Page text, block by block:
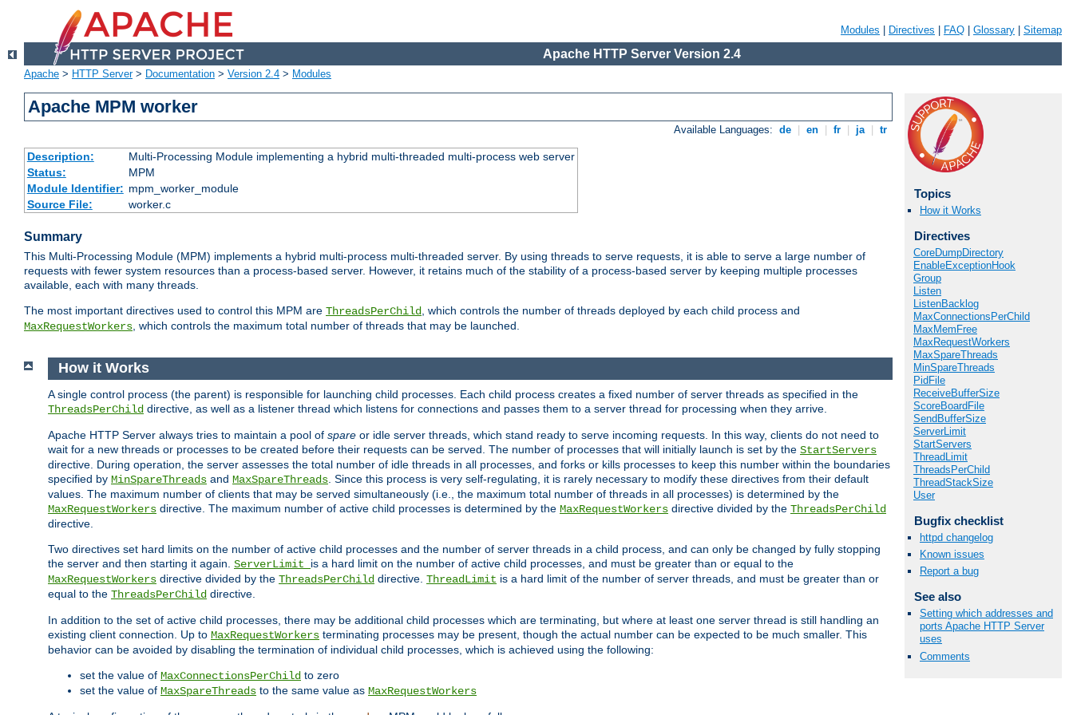
Modules Directives FAQ Glossary Sitemap
Apache HTTP Server Version 2.4
Apache > HTTP Server> Documentation > Version 2.4 > Modules
Apache MPM worker
Available Languages: de en fr ja tr
Description:
Multi-Processing Module implementing a hybrid multi-threaded multi-process web server
Status:
MPM
Module Identifier: mpm_worker_module
Source File:
worker.c
Summary
This Multi-Processing Module (MPM) implements a hybrid multi-process multi-threaded server. By using threads to serve requests, it is able to serve a large number of
requests with fewer system resources than a process-based server. However, it retains much of the stability of a process-based server by keeping multiple processes
available, each with many threads.
The most important directives used to control this MPM are ThreadsPerChild, which controls the number of threads deployed by each child process and
MaxRequestWorkers, which controls the maximum total number of threads that may be launched.
Topics
How it Works
Directives
CoreDumpDirectory
EnableExceptionHook
Group
Listen
ListenBacklog
MaxConnectionsPerChild
MaxMemFree
MaxRequestWorkers
MaxSpareThreads
MinSpareThreads
PidFile
ReceiveBufferSize
ScoreBoardFile
SendBufferSize
ServerLimit
StartServers
ThreadLimit
ThreadsPerChild
ThreadStackSize
User
Bugfix checklist
httpd changelog
Known issues
Report a bug
See also
Setting which addresses and
ports Apache HTTP Server
uses
Comments
How it Works
A single control process (the parent) is responsible for launching child processes. Each child process creates a fixed number of server threads as specified in the
ThreadsPerChild directive, as well as a listener thread which listens for connections and passes them to a server thread for processing when they arrive.
Apache HTTP Server always tries to maintain a pool of spare or idle server threads, which stand ready to serve incoming requests. In this way, clients do not need to
wait for a new threads or processes to be created before their requests can be served. The number of processes that will initially launch is set by the StartServers
directive. During operation, the server assesses the total number of idle threads in all processes, and forks or kills processes to keep this number within the boundaries
specified by MinSpareThreads and MaxSpareThreads . Since this process is very self-regulating, it is rarely necessary to modify these directives from their default
values. The maximum number of clients that may be served simultaneously (i.e., the maximum total number of threads in all processes) is determined by the
MaxRequestWorkers directive. The maximum number of active child processes is determined by the MaxRequestWorkers directive divided by the ThreadsPerChild
directive.
Two directives set hard limits on the number of active child processes and the number of server threads in a child process, and can only be changed by fully stopping
the server and then starting it again. ServerLimit is a hard limit on the number of active child processes, and must be greater than or equal to the
MaxRequestWorkers directive divided by the ThreadsPerChild directive. ThreadLimit is a hard limit of the number of server threads, and must be greater than or
equal to the ThreadsPerChild directive.
In addition to the set of active child processes, there may be additional child processes which are terminating, but where at least one server thread is still handling an
existing client connection. Up to MaxRequestWorkers terminating processes may be present, though the actual number can be expected to be much smaller. This
behavior can be avoided by disabling the termination of individual child processes, which is achieved using the following:
set the value of MaxConnectionsPerChild to zero
set the value of MaxSpareThreads to the same value as MaxRequestWorkers